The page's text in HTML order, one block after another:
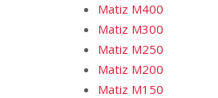
Matiz M400
Matiz M300
Matiz M250
Matiz M200
Matiz M150